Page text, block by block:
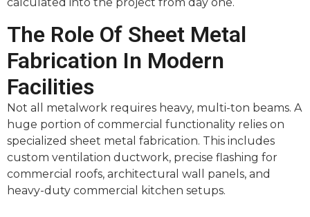
calculated into the project from day one.
The Role Of Sheet Metal
Fabrication In Modern
Facilities
Not all metalwork requires heavy, multi-ton beams. A
huge portion of commercial functionality relies on
specialized sheet metal fabrication. This includes
custom ventilation ductwork, precise flashing for
commercial roofs, architectural wall panels, and
heavy-duty commercial kitchen setups.